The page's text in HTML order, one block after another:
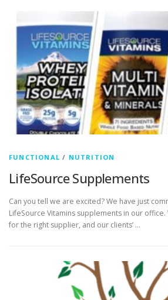
FUNCTIONAL / NUTRITION
LifeSource Supplements
Can you tell we are excited? We have just
LifeSource Vitamins supplements in our
for the right supplier, and our clients’ …